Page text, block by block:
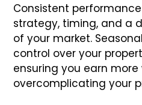
Consistent
strategy, timing, and a
of your market.
control over your
ensuring you earn
overcomplicating your